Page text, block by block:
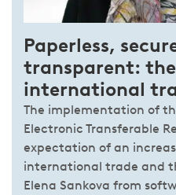
Paperless,
transparent:
international
The implementation of
Electronic Transferable
expectation of an
international trade and
Elena Sankova from